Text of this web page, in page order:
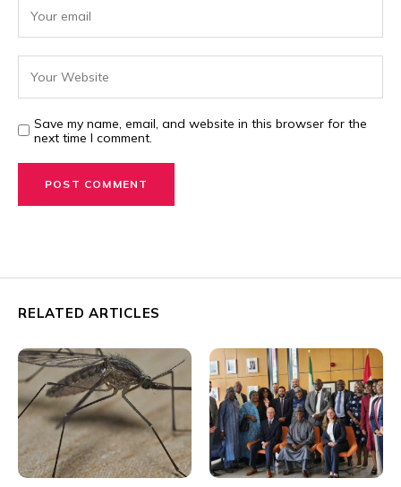
Save my name, email, and website in this browser for the
next time I comment.
RELATED ARTICLES